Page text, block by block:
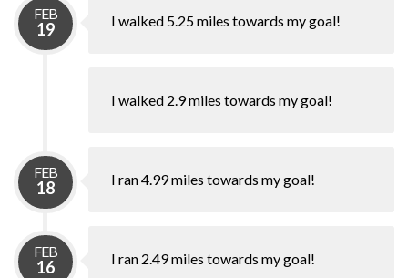
FEB
19 I walked 5.25 miles towards my goal!
I walked 2.9 miles towards my goal!
FEB
18 I ran 4.99 miles towards my goal!
FEB
16 I ran 2.49 miles towards my goal!